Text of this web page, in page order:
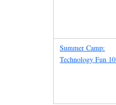
Summer Camp:
Technology Fun